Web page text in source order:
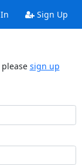
Sign Up
sign up